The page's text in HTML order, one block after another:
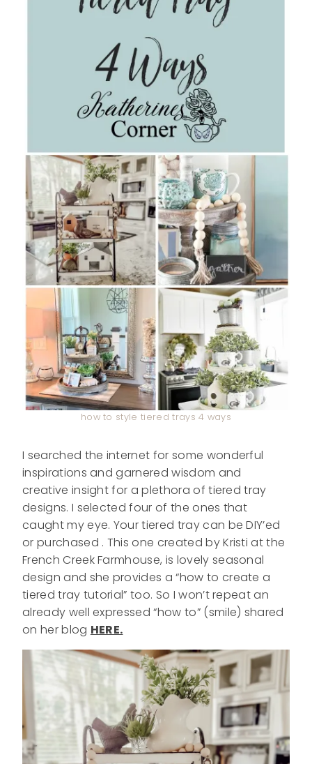
how to style tiered trays 4 ways
I searched the internet for some wonderful
inspirations and garnered wisdom and
creative insight for a plethora of tiered tray
designs. I selected four of the ones that
caught my eye. Your tiered tray can be DIY’ed
or purchased . This one created by Kristi at the
French Creek Farmhouse, is lovely seasonal
design and she provides a “how to create a
tiered tray tutorial” too. So I won’t repeat an
already well expressed “how to” (smile) shared
on her blog HERE.